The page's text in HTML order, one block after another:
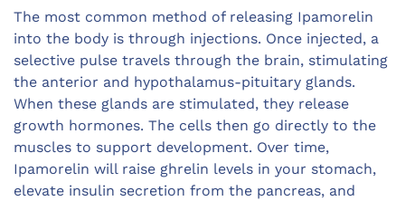
The most common method of releasing Ipamorelin
into the body is through injections. Once injected, a
selective pulse travels through the brain, stimulating
the anterior and hypothalamus-pituitary glands.
When these glands are stimulated, they release
growth hormones. The cells then go directly to the
muscles to support development. Over time,
Ipamorelin will raise ghrelin levels in your stomach,
elevate insulin secretion from the pancreas, and